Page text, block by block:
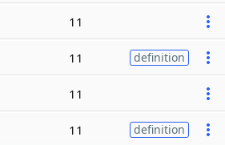
11
11 definition
11
11 definition